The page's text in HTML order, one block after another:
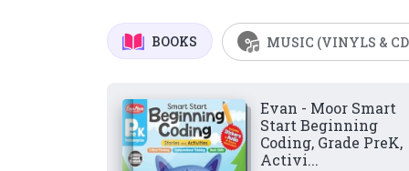
BOOKS MUSIC (VINYLS &
Evan - Moor Smart
Start Beginning
Coding, Grade PreK,
Activi...